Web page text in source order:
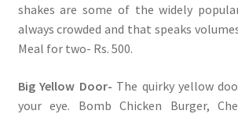
shakes are some of the widely
always crowded and that speaks
Meal for two- Rs. 500.
Big Yellow Door- The quirky yellow
your eye. Bomb Chicken Burger,